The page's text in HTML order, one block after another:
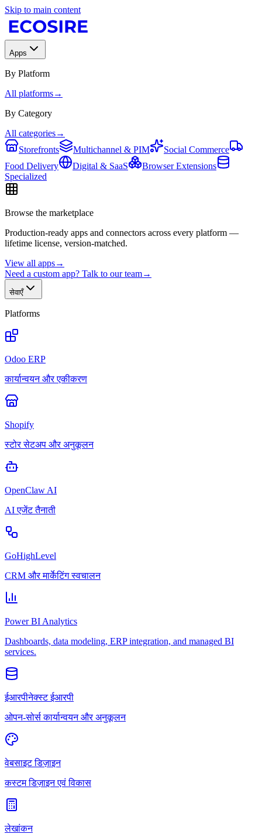
Skip to main content
Apps
By Platform
All platforms→
By Category
All categories→
Storefronts
Multichannel & PIM
Social Commerce
Food Delivery
Digital & SaaS
Browser Extensions
Specialized
Browse the marketplace
Production-ready apps and connectors across every platform —
lifetime license, version-matched.
View all apps→
Need a custom app? Talk to our team→
सेवाएँ
Platforms
Odoo ERP
कार्यान्वयन और एकीकरण
Shopify
स्टोर सेटअप और अनुकूलन
OpenClaw AI
AI एजेंट तैनाती
GoHighLevel
CRM और मार्केटिंग स्वचालन
Power BI Analytics
Dashboards, data modeling, ERP integration, and managed BI
services.
ईआरपीनेक्स्ट ईआरपी
ओपन-सोर्स कार्यान्वयन और अनुकूलन
वेबसाइट डिज़ाइन
कस्टम डिज़ाइन एवं विकास
लेखांकन